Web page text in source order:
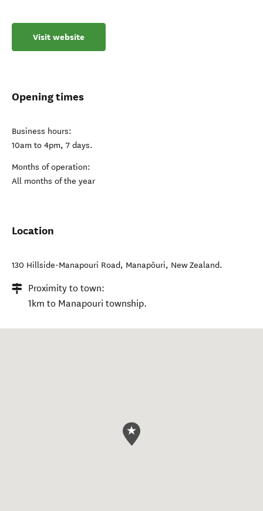
Visit website
Opening times
Business hours:
10am to 4pm, 7 days.
Months of operation:
All months of the year
Location
130 Hillside-Manapouri Road, Manapōuri, New Zealand.
Proximity to town:
1km to Manapouri township.